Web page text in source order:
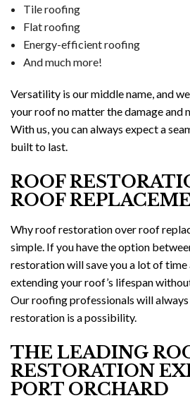
Tile roofing
Flat roofing
Energy-efficient roofing
And much more!
Versatility is our middle name, and
your roof no matter the damage and
With us, you can always expect a
built to last.
ROOF
ROOF
Why roof restoration over roof
simple. If you have the option
restoration will save you a lot of
extending your roof’s lifespan
Our roofing professionals will
restoration is a possibility.
THE LEADING
RESTORATION
PORT ORCHARD